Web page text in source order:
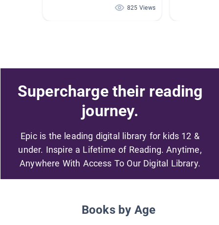
825 Views
Supercharge their reading
journey.
Epic is the leading digital library for kids 12 &
under. Inspire a Lifetime of Reading. Anytime,
Anywhere With Access To Our Digital Library.
Books by Age